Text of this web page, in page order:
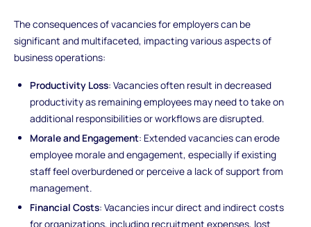
The consequences of vacancies for employers can be
significant and multifaceted, impacting various aspects of
business operations:
Productivity Loss: Vacancies often result in decreased
productivity as remaining employees may need to take on
additional responsibilities or workflows are disrupted.
Morale and Engagement: Extended vacancies can erode
employee morale and engagement, especially if existing
staff feel overburdened or perceive a lack of support from
management.
Financial Costs: Vacancies incur direct and indirect costs
for organizations, including recruitment expenses, lost